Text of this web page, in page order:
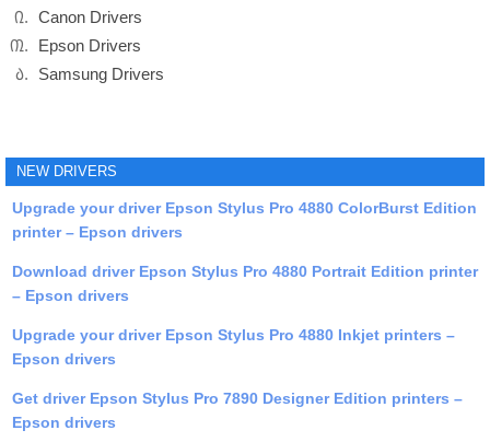
Canon Drivers
Epson Drivers
Samsung Drivers
NEW DRIVERS
Upgrade your driver Epson Stylus Pro 4880 ColorBurst Edition
printer – Epson drivers
Download driver Epson Stylus Pro 4880 Portrait Edition printer
– Epson drivers
Upgrade your driver Epson Stylus Pro 4880 Inkjet printers –
Epson drivers
Get driver Epson Stylus Pro 7890 Designer Edition printers –
Epson drivers